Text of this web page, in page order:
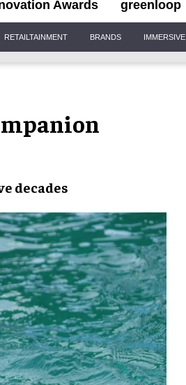
Awards greenloop
RETAILTAINMENT BRANDS IMMERSIVE
decades